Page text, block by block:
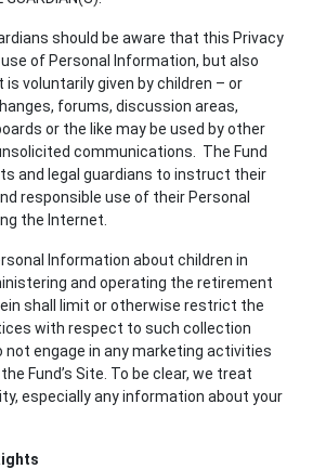
should be aware that this Privacy
use of Personal Information, but also
voluntarily given by children – or
forums, discussion areas,
or the like may be used by other
communications. The Fund
and legal guardians to instruct their
responsible use of their Personal
the Internet.
Information about children in
and operating the retirement
shall limit or otherwise restrict the
with respect to such collection
not engage in any marketing activities
Fund’s Site. To be clear, we treat
especially any information about your